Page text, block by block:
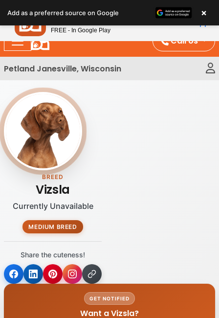
note:
This
website
includes
an
system.
Call Us
Petland Janesville, Wisconsin
BREED
Vizsla
Currently Unavailable
MEDIUM BREED
Share the cuteness!
GET NOTIFIED
Want a Vizsla?
Add as a preferred source on Google ×
Petland
FREE - In Google Play